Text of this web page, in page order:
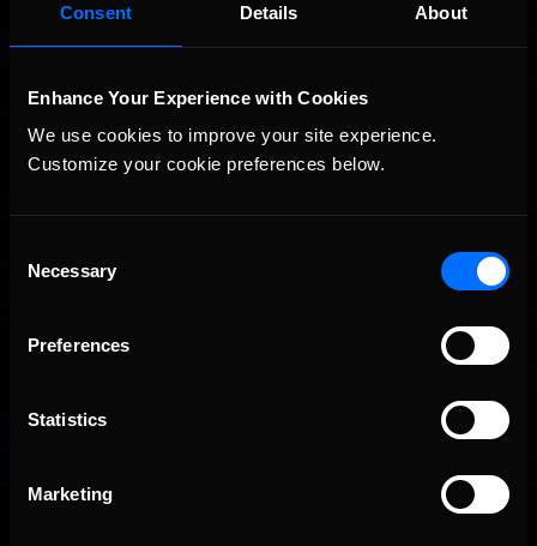
Consent Details About
Enhance Your Experience with Cookies
We use cookies to improve your site experience.
Customize your cookie preferences below.
Selection
Necessary
Preferences
Statistics
Marketing
OFFICIAL PARTNERS: